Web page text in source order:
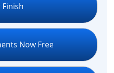
Now Free